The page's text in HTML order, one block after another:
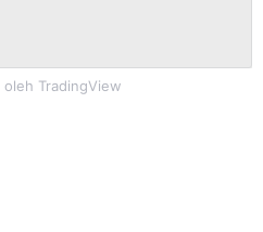
oleh TradingView